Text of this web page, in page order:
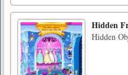
Hidden
Hidden